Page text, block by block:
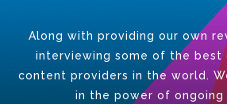
Along with providing our own
interviewing some of the best
content providers in the world.
in the power of ongoing